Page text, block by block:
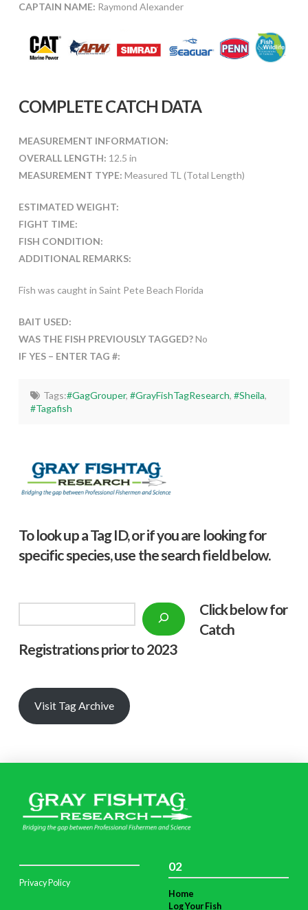
CAPTAIN NAME: Raymond Alexander
COMPLETE CATCH DATA
MEASUREMENT INFORMATION:
OVERALL LENGTH: 12.5 in
MEASUREMENT TYPE: Measured TL (Total Length)
ESTIMATED WEIGHT:
FIGHT TIME:
FISH CONDITION:
ADDITIONAL REMARKS:
Fish was caught in Saint Pete Beach Florida
BAIT USED:
WAS THE FISH PREVIOUSLY TAGGED?No
IF YES – ENTER TAG #:
Tags:#GagGrouper, #GrayFishTagResearch, #Sheila,
#Tagafish
To look up a Tag ID, or if you are looking for
specific species, use the search field below.
Click below for
Catch
Registrations prior to 2023
Visit Tag Archive
Privacy Policy
02
Home
Log Your Fish